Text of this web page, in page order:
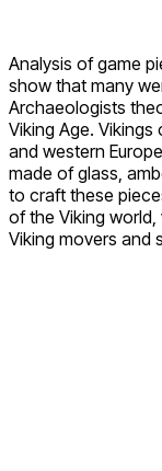
Analysis of game
show that many
Archaeologists
Viking Age.
and western
made of glass,
to craft these
of the Viking
Viking movers and